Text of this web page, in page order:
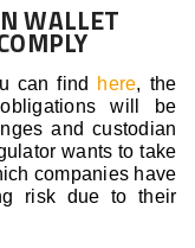
WALLET
can find here, the
will be
and custodian
wants to take
companies have
risk due to their